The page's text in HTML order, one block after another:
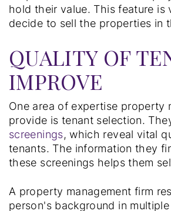
hold their value. This feature is
decide to sell the properties in
QUALITY OF
IMPROVE
One area of expertise property
provide is tenant selection.
screenings, which reveal vital
tenants. The information they
these screenings helps them
A property management firm
person's background in